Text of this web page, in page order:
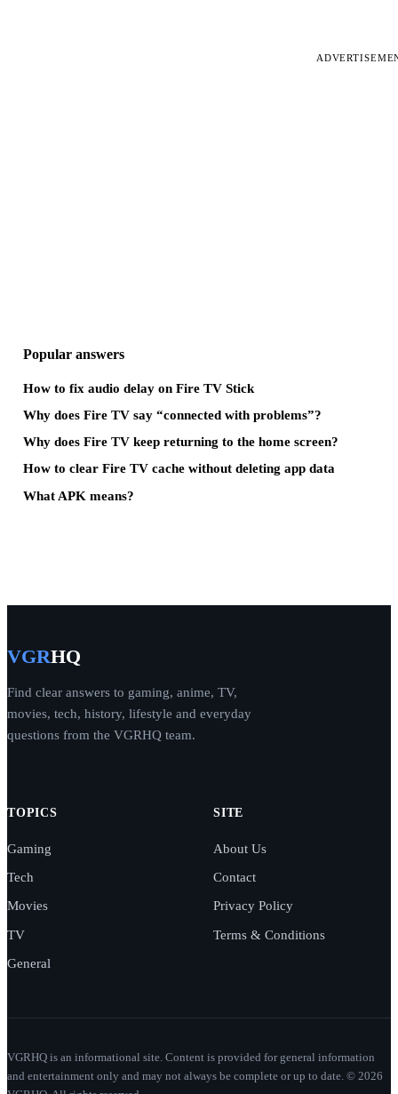
Popular answers
How to fix audio delay on Fire TV Stick
Why does Fire TV say “connected with problems”?
Why does Fire TV keep returning to the home screen?
How to clear Fire TV cache without deleting app data
What APK means?
VGRHQ
Find clear answers to gaming, anime, TV,
movies, tech, history, lifestyle and everyday
questions from the VGRHQ team.
TOPICS
Gaming
Tech
Movies
TV
General
SITE
About Us
Contact
Privacy Policy
Terms & Conditions
VGRHQ is an informational site. Content is provided for general information
and entertainment only and may not always be complete or up to date. © 2026